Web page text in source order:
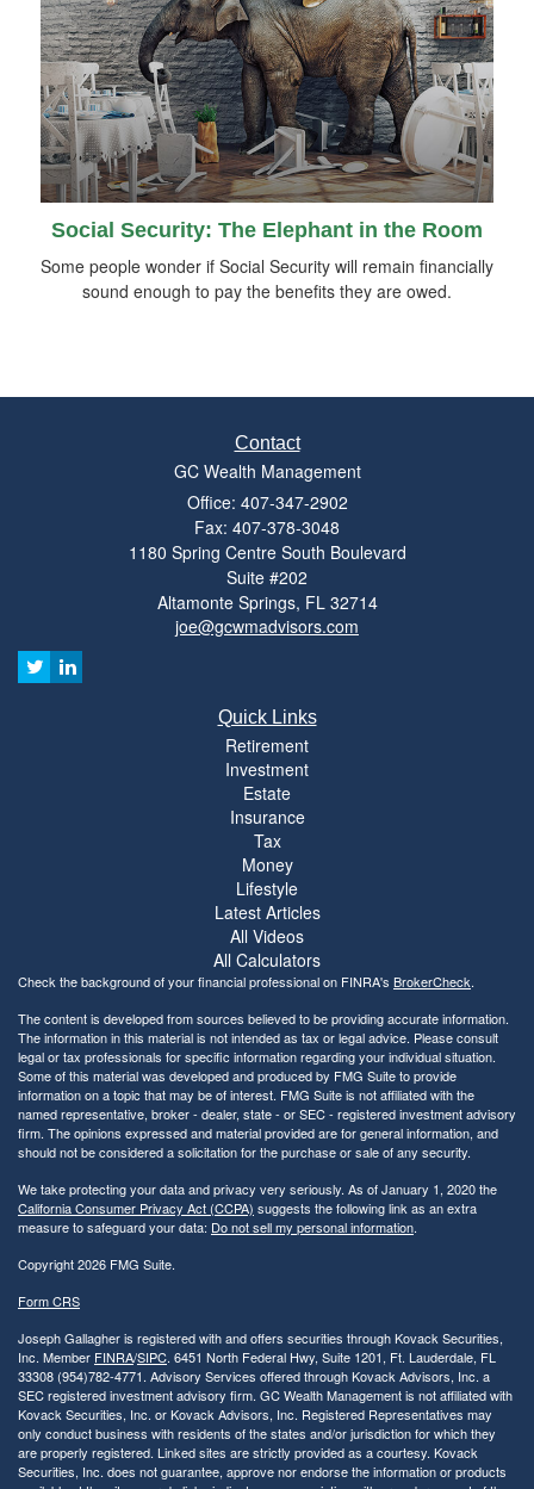
Social Security: The Elephant in the Room
Some people wonder if Social Security will remain financially
sound enough to pay the benefits they are owed.
Contact
GC Wealth Management
Office: 407-347-2902
Fax: 407-378-3048
1180 Spring Centre South Boulevard
Suite #202
Altamonte Springs, FL 32714
joe@gcwmadvisors.com
Quick Links
Retirement
Investment
Estate
Insurance
Tax
Money
Lifestyle
Latest Articles
All Videos
All Calculators
Check the background of your financial professional on FINRA's BrokerCheck.
The content is developed from sources believed to be providing accurate information.
The information in this material is not intended as tax or legal advice. Please consult
legal or tax professionals for specific information regarding your individual situation.
Some of this material was developed and produced by FMG Suite to provide
information on a topic that may be of interest. FMG Suite is not affiliated with the
named representative, broker - dealer, state - or SEC - registered investment advisory
firm. The opinions expressed and material provided are for general information, and
should not be considered a solicitation for the purchase or sale of any security.
We take protecting your data and privacy very seriously. As of January 1, 2020 the
California Consumer Privacy Act (CCPA) suggests the following link as an extra
measure to safeguard your data: Do not sell my personal information.
Copyright 2026 FMG Suite.
Form CRS
Joseph Gallagher is registered with and offers securities through Kovack Securities,
Inc. Member FINRA/SIPC. 6451 North Federal Hwy, Suite 1201, Ft. Lauderdale, FL
33308 (954)782-4771. Advisory Services offered through Kovack Advisors, Inc. a
SEC registered investment advisory firm. GC Wealth Management is not affiliated with
Kovack Securities, Inc. or Kovack Advisors, Inc. Registered Representatives may
only conduct business with residents of the states and/or jurisdiction for which they
are properly registered. Linked sites are strictly provided as a courtesy. Kovack
Securities, Inc. does not guarantee, approve nor endorse the information or products